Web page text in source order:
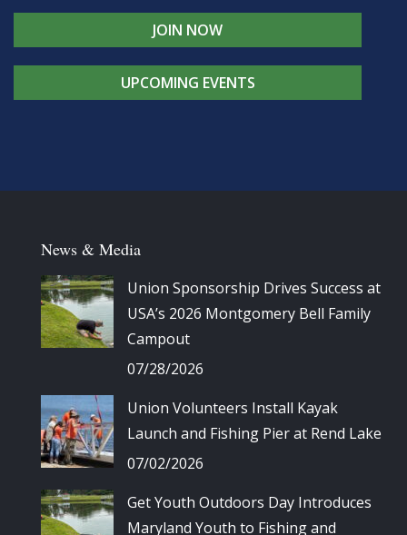
JOIN NOW
UPCOMING EVENTS
News & Media
Union Sponsorship Drives Success at
USA’s 2026 Montgomery Bell Family
Campout
07/28/2026
Union Volunteers Install Kayak
Launch and Fishing Pier at Rend Lake
07/02/2026
Get Youth Outdoors Day Introduces
Maryland Youth to Fishing and